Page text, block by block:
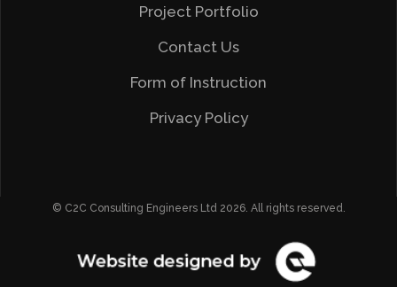
Project Portfolio
Contact Us
Form of Instruction
Privacy Policy
© C2C Consulting Engineers Ltd 2026. All rights reserved.